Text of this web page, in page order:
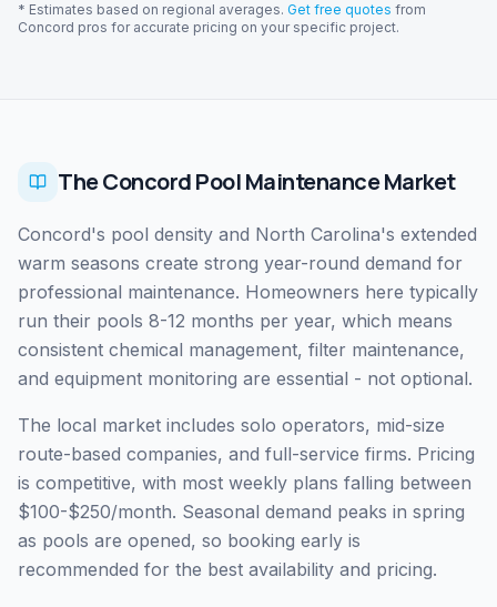
* Estimates based on regional averages. Get free quotes from
Concord pros for accurate pricing on your specific project.
The Concord Pool Maintenance Market
Concord's pool density and North Carolina's extended
warm seasons create strong year-round demand for
professional maintenance. Homeowners here typically
run their pools 8-12 months per year, which means
consistent chemical management, filter maintenance,
and equipment monitoring are essential - not optional.
The local market includes solo operators, mid-size
route-based companies, and full-service firms. Pricing
is competitive, with most weekly plans falling between
$100-$250/month. Seasonal demand peaks in spring
as pools are opened, so booking early is
recommended for the best availability and pricing.